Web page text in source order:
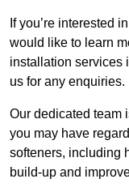
If you’re interested
would like to learn
installation services
us for any enquiries.
Our dedicated team
you may have
softeners, including
build-up and